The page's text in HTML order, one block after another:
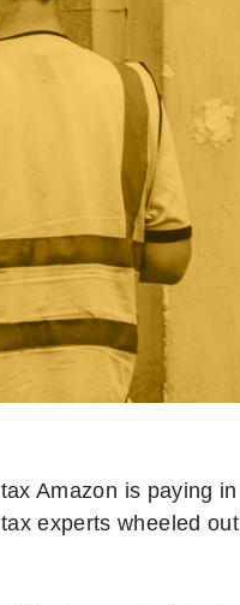
Amazon is paying in
experts wheeled out